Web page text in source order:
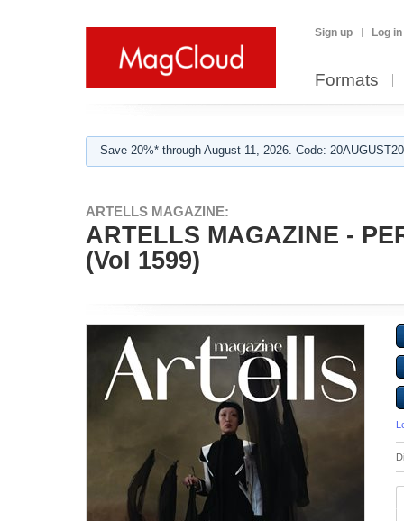
Sign up Log in
Formats
Save 20%* through August 11, 2026. Code:
ARTELLS MAGAZINE:
ARTELLS MAGAZINE -
(Vol 1599)